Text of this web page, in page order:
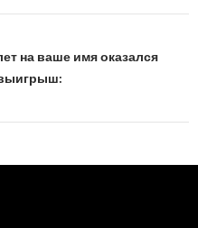
на ваше имя оказался